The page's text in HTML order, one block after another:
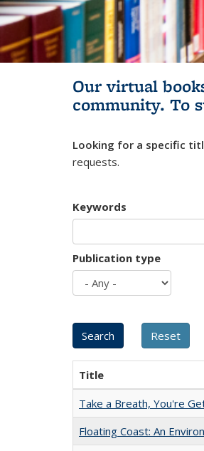
Our virtual
community. To
Looking for a specific
requests.
Keywords
Publication type
Title
Take a Breath, You're
Floating Coast: An